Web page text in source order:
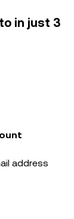
in just 3
address